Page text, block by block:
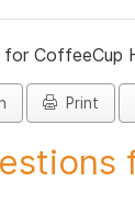
for CoffeeCup
Print